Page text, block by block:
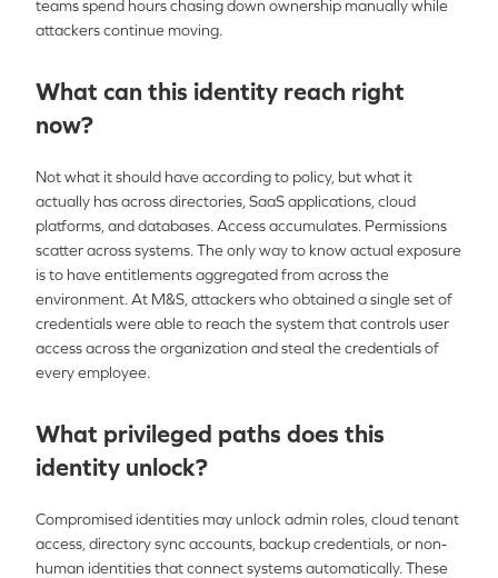
teams spend hours chasing down ownership manually while
attackers continue moving.
What can this identity reach right
now?
Not what it should have according to policy, but what it
actually has across directories, SaaS applications, cloud
platforms, and databases. Access accumulates. Permissions
scatter across systems. The only way to know actual exposure
is to have entitlements aggregated from across the
environment. At M&S, attackers who obtained a single set of
credentials were able to reach the system that controls user
access across the organization and steal the credentials of
every employee.
What privileged paths does this
identity unlock?
Compromised identities may unlock admin roles, cloud tenant
access, directory sync accounts, backup credentials, or non-
human identities that connect systems automatically. These